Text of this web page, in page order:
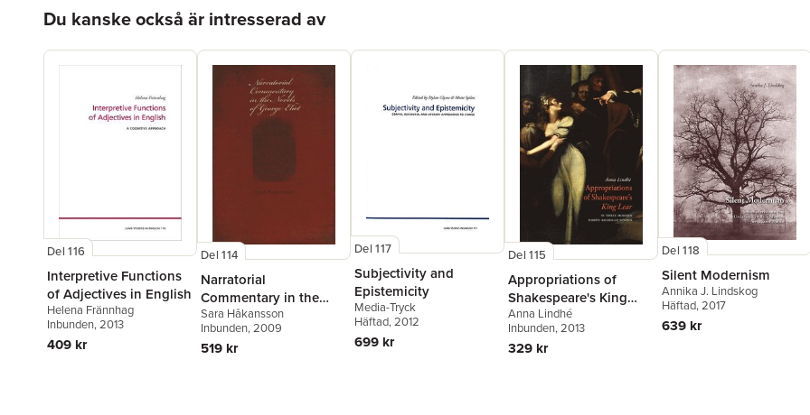
Du kanske också är intresserad av
Del 116
Interpretive Functions
of Adjectives in English
Helena Frännhag
Inbunden, 2013
409 kr
Del 114
Narratorial
Commentary in the
Novels of George Eliot
Sara Håkansson
Inbunden, 2009
519 kr
Del 117
Subjectivity and
Epistemicity
Media-Tryck
Häftad, 2012
699 kr
Del 115
Appropriations of
Shakespeare's King
Lear in Three Modern
North American Novels
Anna Lindhé
Inbunden, 2013
329 kr
Del 118
Silent Modernism
Annika J. Lindskog
Häftad, 2017
639 kr